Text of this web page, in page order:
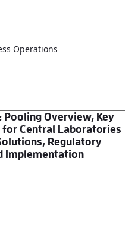
Operations
Pooling Overview, Key
for Central Laboratories
Regulatory
Implementation